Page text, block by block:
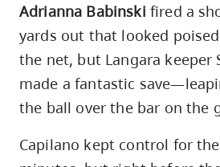
Adrianna Babinski fired a
yards out that looked
the net, but Langara keeper
made a fantastic
the ball over the bar on the
Capilano kept control for